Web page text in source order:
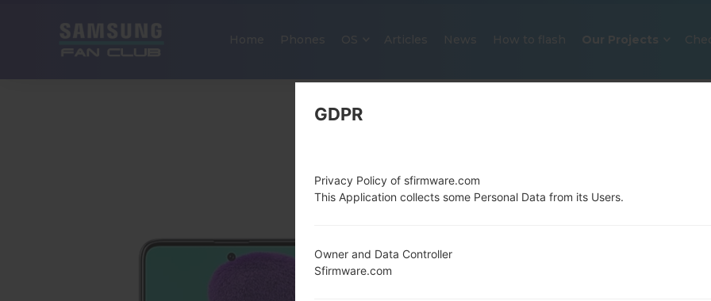
News How to flash Our Projects
OFFICIAL FIRMWARE #123266
SAMSUNGGALAXY A51
GDPR
Privacy Policy of sfirmware.com
This Application collects some Personal Data from its Users.
Owner and Data Controller
Sfirmware.com